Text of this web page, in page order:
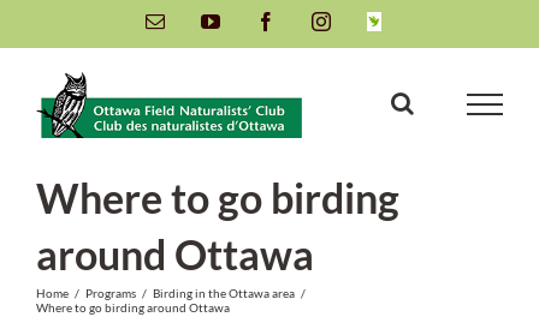
to
content
Email YouTube FacebookInstagramINaturalist
Where to go birding
around Ottawa
Home / Programs / Birding in the Ottawa area /
Where to go birding around Ottawa